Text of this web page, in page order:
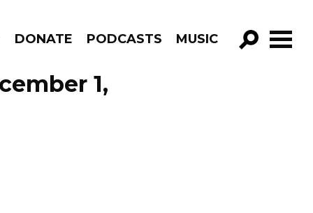
DONATE PODCASTS MUSIC
GO! 1,